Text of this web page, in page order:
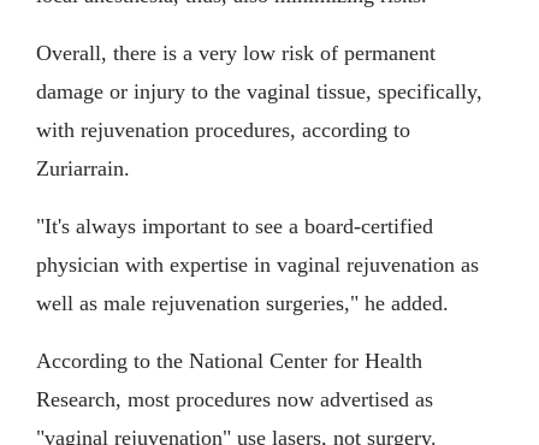
Overall, there is a very low risk of permanent
damage or injury to the vaginal tissue, specifically,
with rejuvenation procedures, according to
Zuriarrain.
"It's always important to see a board-certified
physician with expertise in vaginal rejuvenation as
well as male rejuvenation surgeries," he added.
According to the National Center for Health
Research, most procedures now advertised as
"vaginal rejuvenation" use lasers, not surgery.